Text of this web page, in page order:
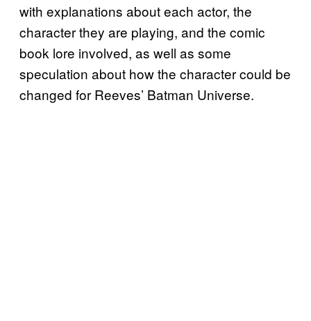
with explanations about each actor, the
character they are playing, and the comic
book lore involved, as well as some
speculation about how the character could be
changed for Reeves’ Batman Universe.